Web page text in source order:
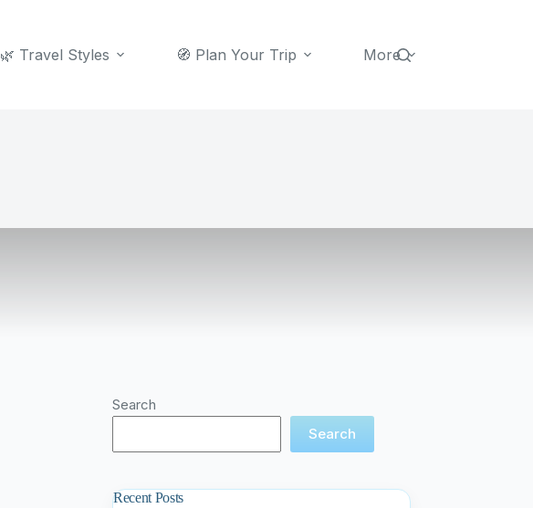
🌿 Travel Styles 🧭 Plan Your Trip More
Search
Search
Recent Posts